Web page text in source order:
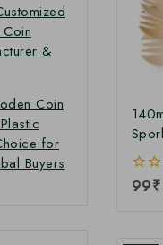
Price
0
99₹
&
Coin
for
Buyers